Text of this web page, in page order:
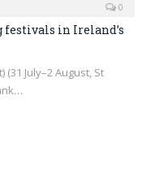
0
festivals in Ireland’s
(31 July–2 August, St